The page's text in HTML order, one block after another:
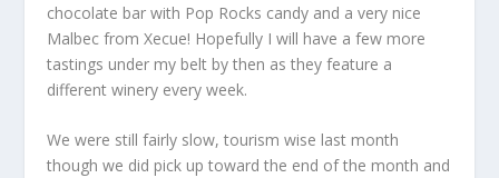
chocolate bar with Pop Rocks candy and a very nice
Malbec from Xecue! Hopefully I will have a few more
tastings under my belt by then as they feature a
different winery every week.
We were still fairly slow, tourism wise last month
though we did pick up toward the end of the month and